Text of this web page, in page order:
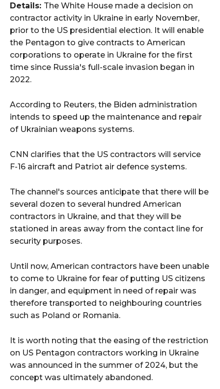
Details: The White House made a decision on
contractor activity in Ukraine in early November,
prior to the US presidential election. It will enable
the Pentagon to give contracts to American
corporations to operate in Ukraine for the first
time since Russia's full-scale invasion began in
2022.
According to Reuters, the Biden administration
intends to speed up the maintenance and repair
of Ukrainian weapons systems.
CNN clarifies that the US contractors will service
F-16 aircraft and Patriot air defence systems.
The channel's sources anticipate that there will be
several dozen to several hundred American
contractors in Ukraine, and that they will be
stationed in areas away from the contact line for
security purposes.
Until now, American contractors have been unable
to come to Ukraine for fear of putting US citizens
in danger, and equipment in need of repair was
therefore transported to neighbouring countries
such as Poland or Romania.
It is worth noting that the easing of the restriction
on US Pentagon contractors working in Ukraine
was announced in the summer of 2024, but the
concept was ultimately abandoned.